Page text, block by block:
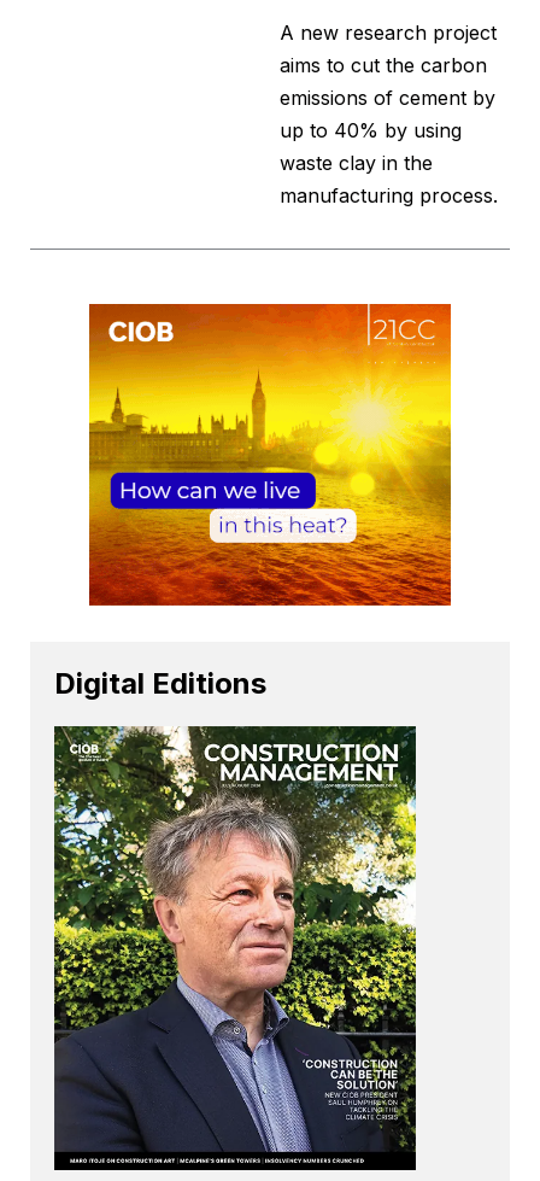
A new research project
aims to cut the carbon
emissions of cement by
up to 40% by using
waste clay in the
manufacturing process.
Digital Editions